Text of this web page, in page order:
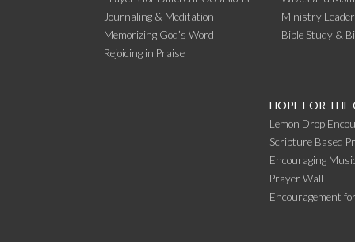
Journaling & Meditation
Memorizing God’s Word
Rejoicing in Praise
Ministry
Bible Study &
HOPE FOR THE
Lemon Drop
Scripture Based
Encouraging
Prayer Wall
Encouragement